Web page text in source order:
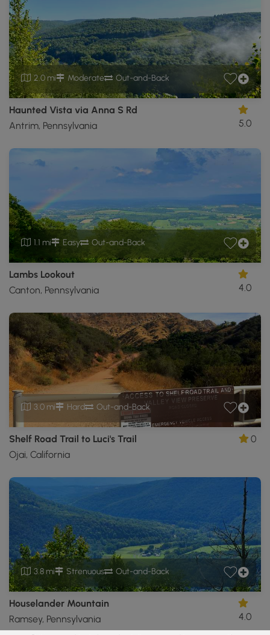
2.0 mi Moderate Out-and-Back
Haunted Vista via Anna S Rd
Antrim, Pennsylvania
5.0
1.1 mi Easy Out-and-Back
Lambs Lookout
Canton, Pennsylvania
4.0
3.0 mi Hard Out-and-Back
Shelf Road Trail to Luci's Trail
Ojai, California
0
3.8 mi Strenuous Out-and-Back
Houselander Mountain
Ramsey, Pennsylvania
4.0